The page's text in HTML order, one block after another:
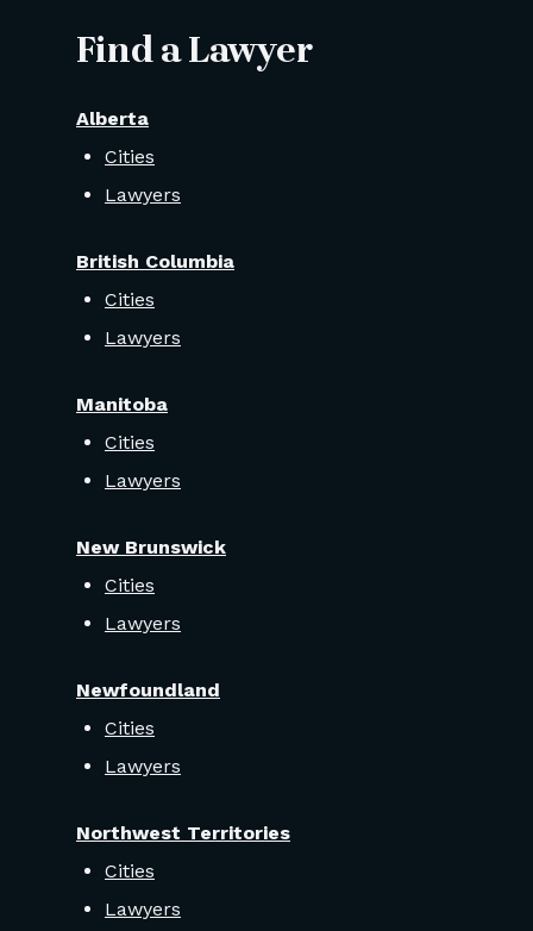
Find a Lawyer
Alberta
Cities
Lawyers
British Columbia
Cities
Lawyers
Manitoba
Cities
Lawyers
New Brunswick
Cities
Lawyers
Newfoundland
Cities
Lawyers
Northwest Territories
Cities
Lawyers